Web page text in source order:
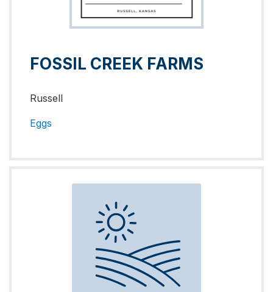
FOSSIL CREEK FARMS
Russell
Eggs